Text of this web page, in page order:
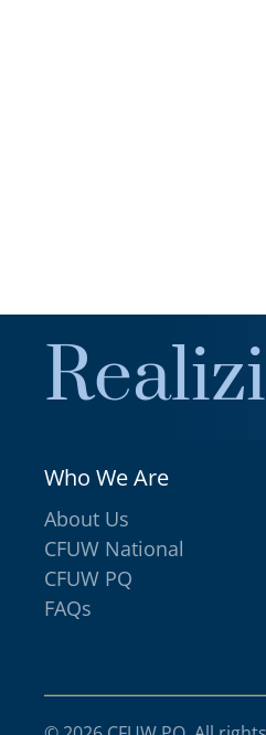
Who We Are
About Us
CFUW National
CFUW PQ
FAQs